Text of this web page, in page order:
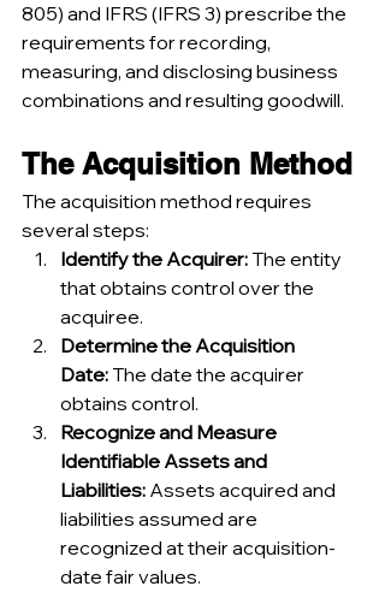
805) and IFRS (IFRS 3) prescribe the
requirements for recording,
measuring, and disclosing business
combinations and resulting goodwill.
The Acquisition Method
The acquisition method requires
several steps:
Identify the Acquirer: The entity
that obtains control over the
acquiree.
Determine the Acquisition
Date: The date the acquirer
obtains control.
Recognize and Measure
Identifiable Assets and
Liabilities: Assets acquired and
liabilities assumed are
recognized at their acquisition-
date fair values.